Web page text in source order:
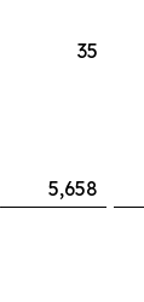
35
5,658